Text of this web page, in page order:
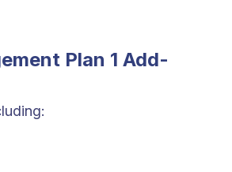
Plan 1 Add-